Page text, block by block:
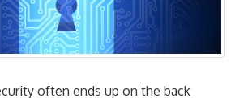
often ends up on the back